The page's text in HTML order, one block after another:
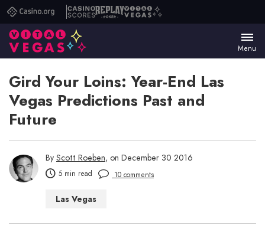
Casino.orgCasino
Scores
ReplayVital
Menu
Gird Your Loins: Year-End Las
Vegas Predictions Past and
Future
By Scott Roeben, on December 30 2016
5 min read 10 comments
Las Vegas